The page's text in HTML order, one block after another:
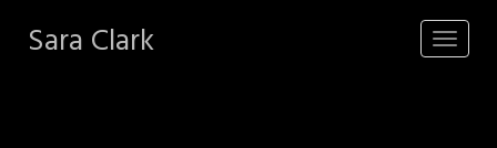
Toggle
Sara Clark